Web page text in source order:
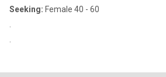
Seeking: Female 40 - 60